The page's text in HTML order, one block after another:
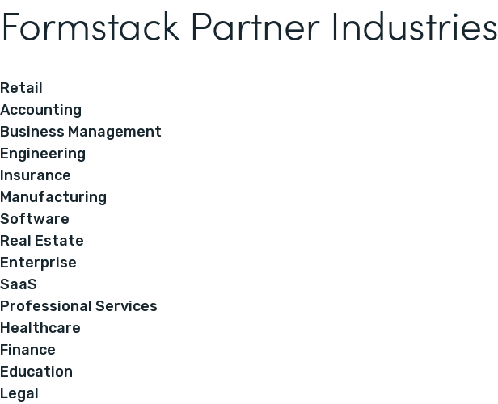
Formstack Partner Industries
Retail
Accounting
Business Management
Engineering
Insurance
Manufacturing
Software
Real Estate
Enterprise
SaaS
Professional Services
Healthcare
Finance
Education
Legal